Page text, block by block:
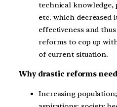
technical
etc. which decreased
effectiveness and
reforms to cop up
of current situation.
Why drastic reforms
Increasing